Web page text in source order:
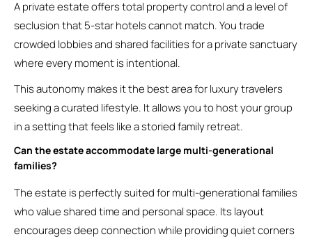
A private estate offers total property control and a level of
seclusion that 5-star hotels cannot match. You trade
crowded lobbies and shared facilities for a private sanctuary
where every moment is intentional.
This autonomy makes it the best area for luxury travelers
seeking a curated lifestyle. It allows you to host your group
in a setting that feels like a storied family retreat.
Can the estate accommodate large multi-generational
families?
The estate is perfectly suited for multi-generational families
who value shared time and personal space. Its layout
encourages deep connection while providing quiet corners